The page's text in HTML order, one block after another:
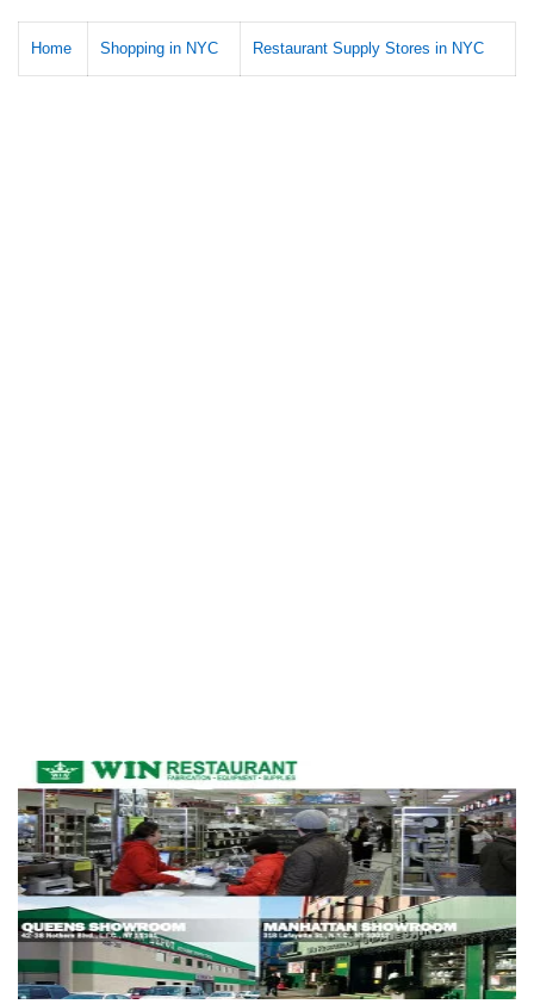
Home Shopping in NYC Restaurant Supply Stores in NYC